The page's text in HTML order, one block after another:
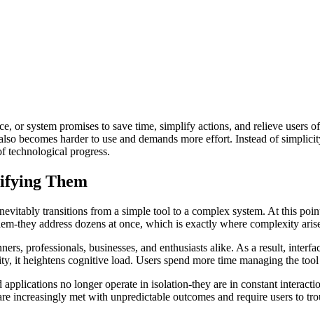
or system promises to save time, simplify actions, and relieve users
becomes harder to use and demands more effort. Instead of
technological progress.
Them
transitions from a simple tool to a complex system. At this
they address dozens at once, which is exactly where complexity
professionals, businesses, and enthusiasts alike. As a result,
it heightens cognitive load. Users spend more time managing the
no longer operate in isolation-they are in constant
increasingly met with unpredictable outcomes and require users to